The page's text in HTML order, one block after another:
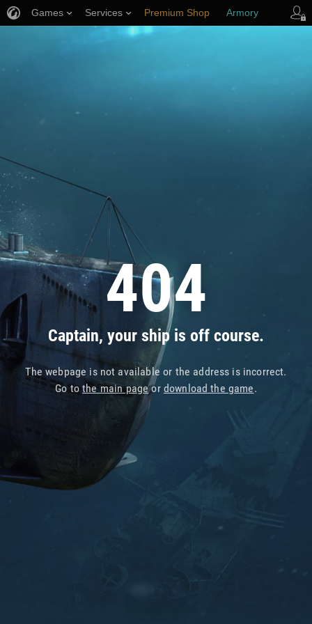
404
Captain, your ship is off course.
The webpage is not available or the address is incorrect.
Go tothe main pageor download the game.
Games Services Premium Shop Armory
Player Support